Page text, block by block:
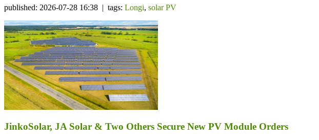
published: 2026-07-28 16:38 | tags: Longi, solar PV
JinkoSolar, JA Solar & Two Others Secure New PV Module Orders